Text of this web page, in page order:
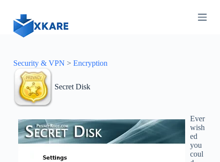
Security & VPN > Encryption
Secret Disk
Ever
wish
ed
you
coul